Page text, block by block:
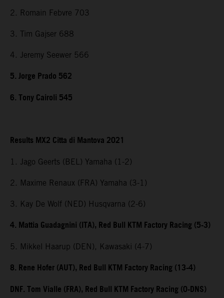
2. Romain Febvre 703
3. Tim Gajser 688
4. Jeremy Seewer 566
5. Jorge Prado 562
6. Tony Cairoli 545
Results MX2 Citta di Mantova 2021
1. Jago Geerts (BEL) Yamaha (1-2)
2. Maxime Renaux (FRA) Yamaha (3-1)
3. Kay De Wolf (NED) Husqvarna (2-6)
4. Mattia Guadagnini (ITA), Red Bull KTM Factory Racing (5-3)
5. Mikkel Haarup (DEN), Kawasaki (4-7)
8. Rene Hofer (AUT), Red Bull KTM Factory Racing (13-4)
DNF. Tom Vialle (FRA), Red Bull KTM Factory Racing (0-DNS)